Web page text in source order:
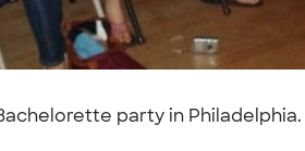
party in